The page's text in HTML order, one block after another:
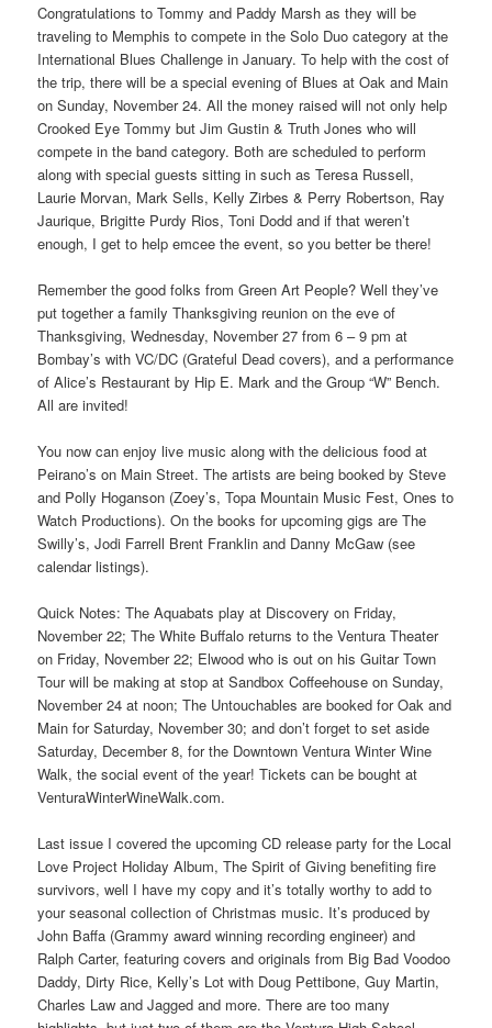
Congratulations to Tommy and Paddy Marsh as they will be
traveling to Memphis to compete in the Solo Duo category at the
International Blues Challenge in January. To help with the cost of
the trip, there will be a special evening of Blues at Oak and Main
on Sunday, November 24. All the money raised will not only help
Crooked Eye Tommy but Jim Gustin & Truth Jones who will
compete in the band category. Both are scheduled to perform
along with special guests sitting in such as Teresa Russell,
Laurie Morvan, Mark Sells, Kelly Zirbes & Perry Robertson, Ray
Jaurique, Brigitte Purdy Rios, Toni Dodd and if that weren’t
enough, I get to help emcee the event, so you better be there!
Remember the good folks from Green Art People? Well they’ve
put together a family Thanksgiving reunion on the eve of
Thanksgiving, Wednesday, November 27 from 6 – 9 pm at
Bombay’s with VC/DC (Grateful Dead covers), and a performance
of Alice’s Restaurant by Hip E. Mark and the Group “W” Bench.
All are invited!
You now can enjoy live music along with the delicious food at
Peirano’s on Main Street. The artists are being booked by Steve
and Polly Hoganson (Zoey’s, Topa Mountain Music Fest, Ones to
Watch Productions). On the books for upcoming gigs are The
Swilly’s, Jodi Farrell Brent Franklin and Danny McGaw (see
calendar listings).
Quick Notes: The Aquabats play at Discovery on Friday,
November 22; The White Buffalo returns to the Ventura Theater
on Friday, November 22; Elwood who is out on his Guitar Town
Tour will be making at stop at Sandbox Coffeehouse on Sunday,
November 24 at noon; The Untouchables are booked for Oak and
Main for Saturday, November 30; and don’t forget to set aside
Saturday, December 8, for the Downtown Ventura Winter Wine
Walk, the social event of the year! Tickets can be bought at
VenturaWinterWineWalk.com.
Last issue I covered the upcoming CD release party for the Local
Love Project Holiday Album, The Spirit of Giving benefiting fire
survivors, well I have my copy and it’s totally worthy to add to
your seasonal collection of Christmas music. It’s produced by
John Baffa (Grammy award winning recording engineer) and
Ralph Carter, featuring covers and originals from Big Bad Voodoo
Daddy, Dirty Rice, Kelly’s Lot with Doug Pettibone, Guy Martin,
Charles Law and Jagged and more. There are too many